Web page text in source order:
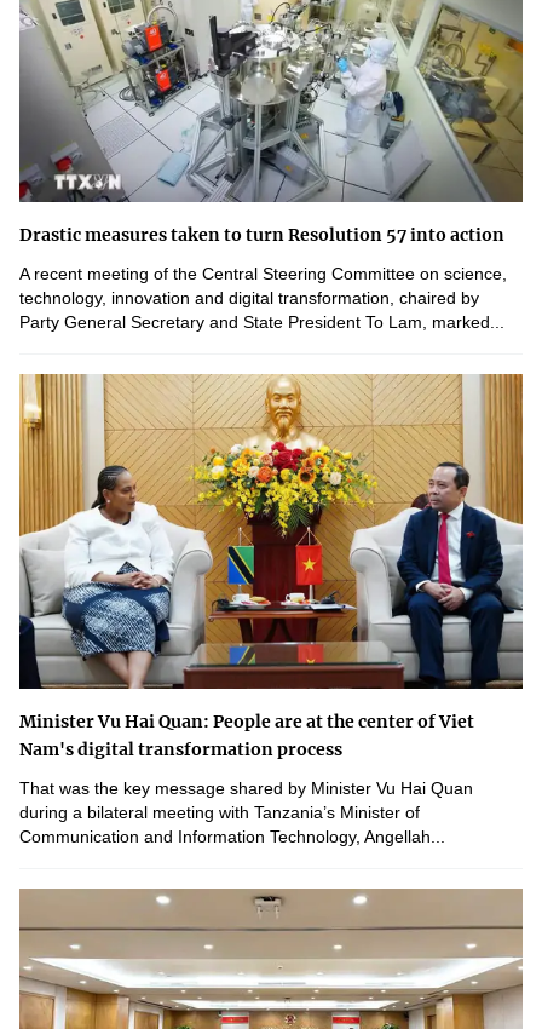
Drastic measures taken to turn Resolution 57 into action
A recent meeting of the Central Steering Committee on science,
technology, innovation and digital transformation, chaired by
Party General Secretary and State President To Lam, marked...
Minister Vu Hai Quan: People are at the center of Viet
Nam's digital transformation process
That was the key message shared by Minister Vu Hai Quan
during a bilateral meeting with Tanzania’s Minister of
Communication and Information Technology, Angellah...